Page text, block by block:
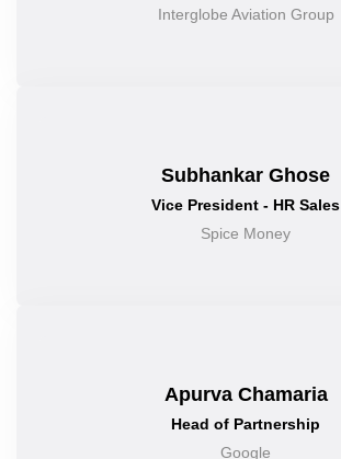
Interglobe Aviation Group
Subhankar Ghose
Vice President - HR Sales
Spice Money
Apurva Chamaria
Head of Partnership
Google